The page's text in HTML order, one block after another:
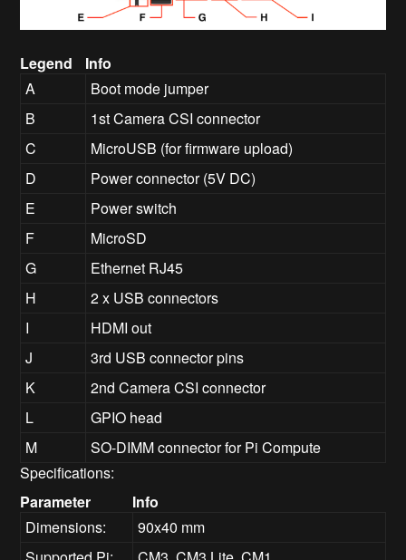
Legend
Info
A
Boot mode jumper
B
1st Camera CSI connector
C
MicroUSB (for firmware upload)
D
Power connector (5V DC)
E
Power switch
F
MicroSD
G
Ethernet RJ45
H
2 x USB connectors
I
HDMI out
J
3rd USB connector pins
K
2nd Camera CSI connector
L
GPIO head
M
SO-DIMM connector for Pi Compute
Specifications:
Parameter
Info
Dimensions:
90x40 mm